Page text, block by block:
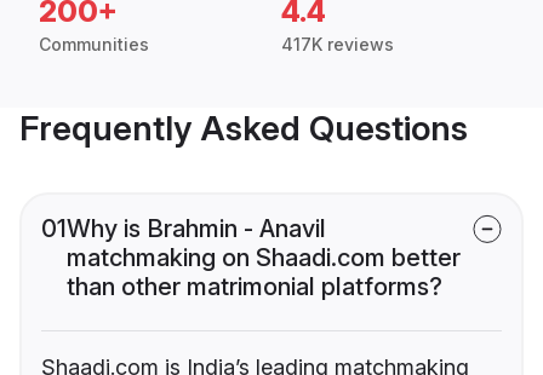
200+
Communities
4.4
417K reviews
Frequently Asked Questions
01Why is Brahmin - Anavil
matchmaking on Shaadi.com better
than other matrimonial platforms?
Shaadi.com is India’s leading matchmaking